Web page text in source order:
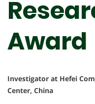
Award
Investigator at Hefei
Center, China